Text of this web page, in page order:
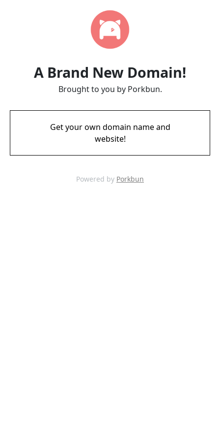
A Brand New Domain!
Brought to you by Porkbun.
Get your own domain name and
website!
Powered by Porkbun